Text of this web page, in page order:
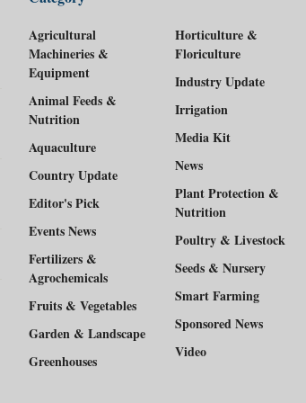
Agricultural
Machineries &
Equipment
Animal Feeds &
Nutrition
Aquaculture
Country Update
Editor's Pick
Events News
Fertilizers &
Agrochemicals
Fruits & Vegetables
Garden & Landscape
Greenhouses
Horticulture &
Floriculture
Industry Update
Irrigation
Media Kit
News
Plant Protection &
Nutrition
Poultry & Livestock
Seeds & Nursery
Smart Farming
Sponsored News
Video